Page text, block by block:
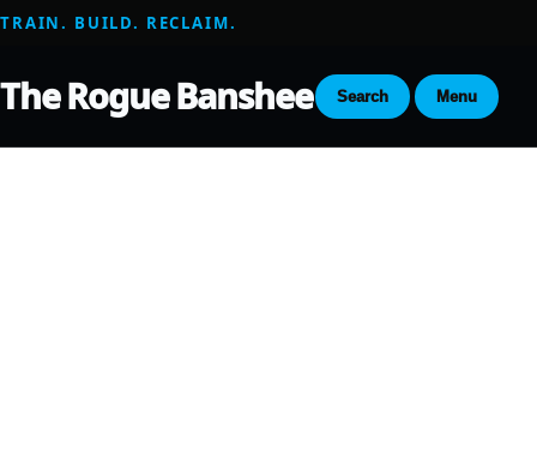
TRAIN. BUILD. RECLAIM.
The Rogue Banshee Search Menu